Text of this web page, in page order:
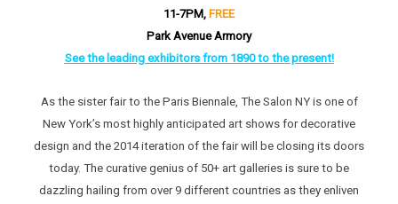
11-7PM, FREE
Park Avenue Armory
See the leading exhibitors from 1890 to the present!
As the sister fair to the Paris Biennale, The Salon NY is one of
New York’s most highly anticipated art shows for decorative
design and the 2014 iteration of the fair will be closing its doors
today. The curative genius of 50+ art galleries is sure to be
dazzling hailing from over 9 different countries as they enliven